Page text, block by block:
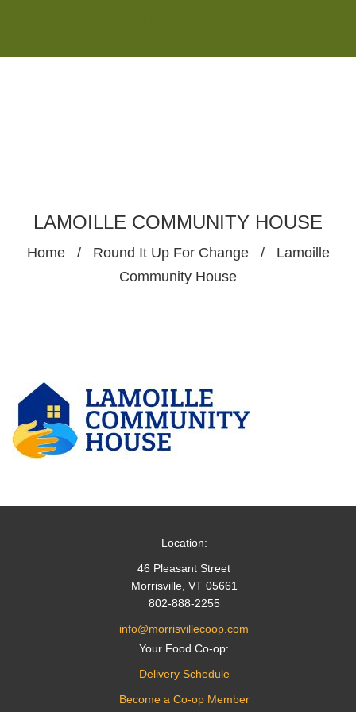
LAMOILLE COMMUNITY HOUSE
Home / Round It Up For Change /
Lamoille
Community House
Location:
46 Pleasant Street
Morrisville, VT 05661
802-888-2255
info@morrisvillecoop.com
Your Food Co-op:
Delivery Schedule
Become a Co-op Member